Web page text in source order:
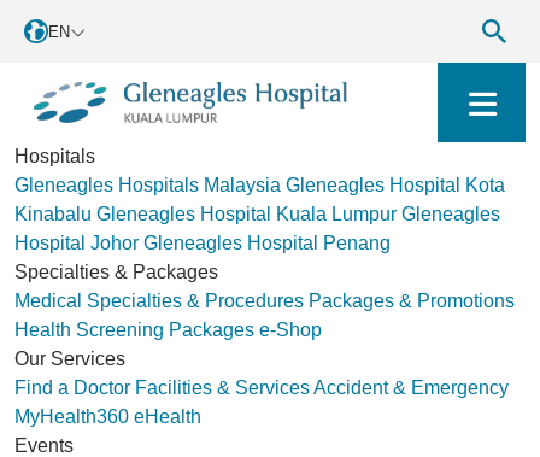
EN
Hospitals
Gleneagles Hospitals Malaysia Gleneagles Hospital Kota
Kinabalu Gleneagles Hospital Kuala Lumpur Gleneagles
Hospital Johor Gleneagles Hospital Penang
Specialties & Packages
Medical Specialties & Procedures Packages & Promotions
Health Screening Packages e-Shop
Our Services
Find a Doctor Facilities & ServicesAccident & Emergency
MyHealth360 eHealth
Events